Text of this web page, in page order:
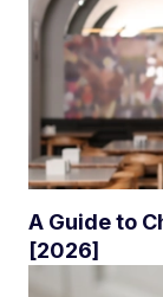
A Guide to
[2026]